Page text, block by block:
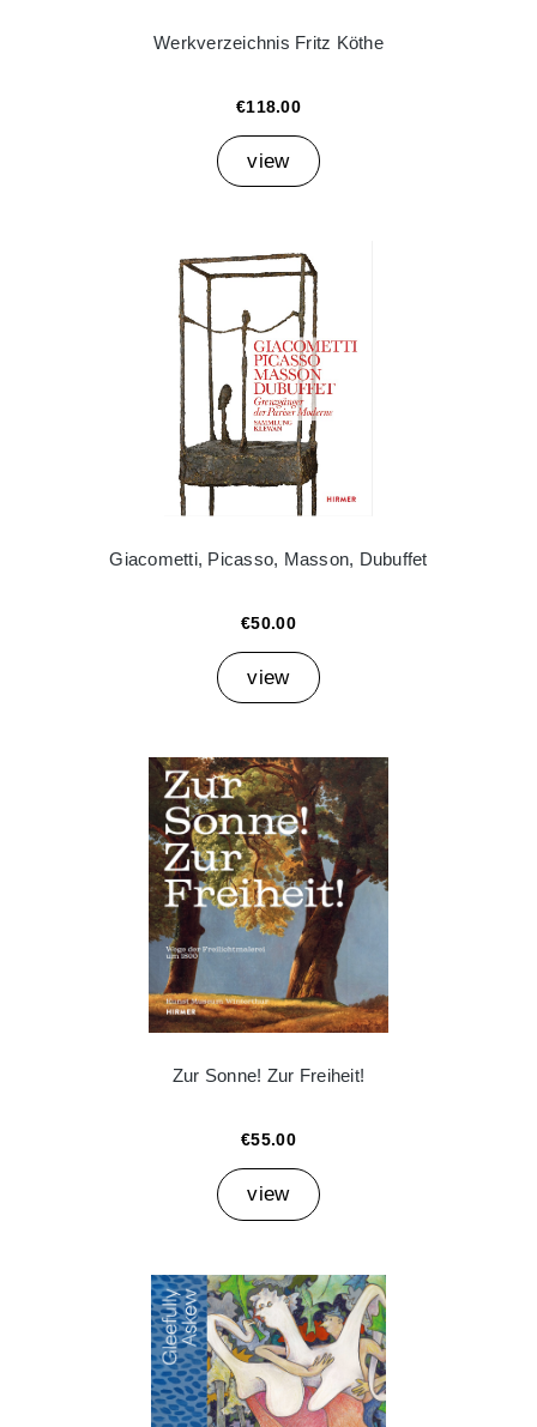
Werkverzeichnis Fritz Köthe
€118.00
view
Giacometti, Picasso, Masson, Dubuffet
€50.00
view
Zur Sonne! Zur Freiheit!
€55.00
view